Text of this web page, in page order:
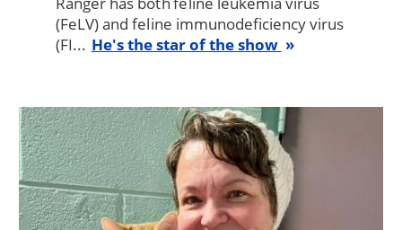
(FeLV) and feline immunodeficiency virus
(FI... He's the star of the show
Image